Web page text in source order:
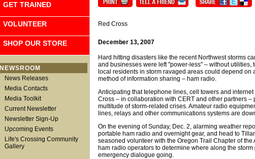
GET TRAINED
VOLUNTEER
SHOP OUR STORE
NEWSROOM
News Releases
Media Contacts
Media Toolkit
Current Newsletter
Newsletter Sign-Up
Upcoming Events
Life's Crossing Community
Gallery
Red Cross
December 13, 2007
Hard hitting disasters like the recent Northwest storms
and businesses were left "power-less" – without
local residents in storm ravaged areas could depend
method of information sharing – ham radio.
Anticipating that telephone lines, cell towers and
Cross – in collaboration with CERT and other partners
multitude of storm-related crises. Amateur radio
lines, relays and other communications systems are
On the evening of Sunday, Dec. 2, alarming weather
portable ham radio and overnight gear, and head to
seasoned volunteer with the Oregon Trail Chapter of
ham radio operators to determine where along the
emergency dialogue going.